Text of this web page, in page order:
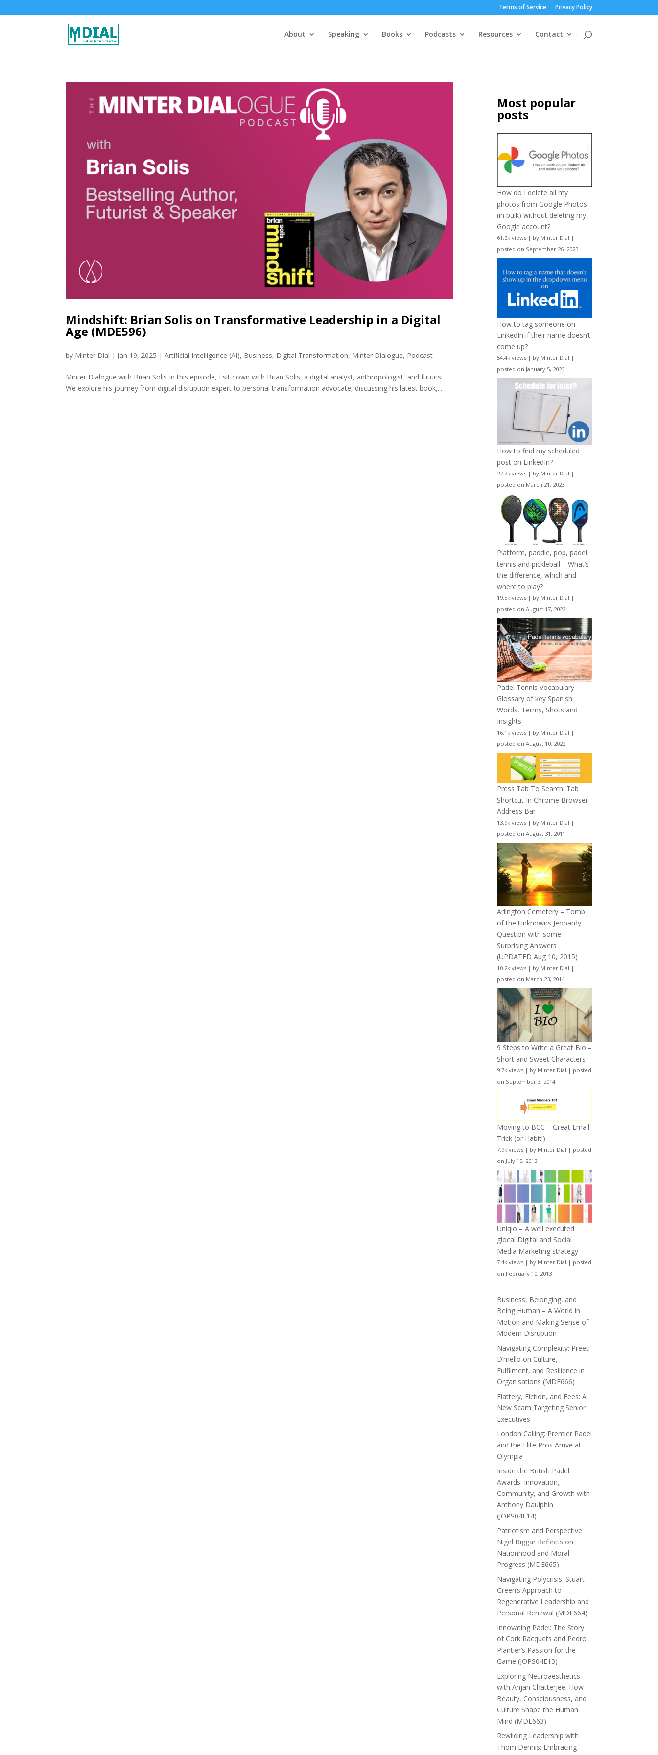
Terms of Service Privacy Policy
About Speaking Books Podcasts Resources Contact
Mindshift: Brian Solis on Transformative Leadership in a Digital
Age (MDE596)
by Minter Dial | Jan 19, 2025 |Artificial Intelligence (AI), Business, Digital Transformation, Minter Dialogue, Podcast
Minter Dialogue with Brian Solis In this episode, I sit down with Brian Solis, a digital analyst, anthropologist, and futurist.
We explore his journey from digital disruption expert to personal transformation advocate, discussing his latest book,...
Most popular
posts
How do I delete all my
photos from Google Photos
(in bulk) without deleting my
Google account?
61.2k views | by Minter Dial |
posted on September 26, 2023
How to tag someone on
LinkedIn if their name doesn’t
come up?
54.4k views | by Minter Dial |
posted on January 5, 2022
How to find my scheduled
post on LinkedIn?
27.7k views | by Minter Dial |
posted on March 21, 2023
Platform, paddle, pop, padel
tennis and pickleball – What’s
the difference, which and
where to play?
19.5k views | by Minter Dial |
posted on August 17, 2022
Padel Tennis Vocabulary –
Glossary of key Spanish
Words, Terms, Shots and
Insights
16.1k views | by Minter Dial |
posted on August 10, 2022
Press Tab To Search: Tab
Shortcut In Chrome Browser
Address Bar
13.9k views | by Minter Dial |
posted on August 31, 2011
Arlington Cemetery – Tomb
of the Unknowns Jeopardy
Question with some
Surprising Answers
(UPDATED Aug 10, 2015)
10.2k views | by Minter Dial |
posted on March 23, 2014
9 Steps to Write a Great Bio –
Short and Sweet Characters
9.7k views | by Minter Dial | posted
on September 3, 2014
Moving to BCC – Great Email
Trick (or Habit!)
7.9k views | by Minter Dial | posted
on July 15, 2013
Uniqlo – A well executed
glocal Digital and Social
Media Marketing strategy
7.4k views | by Minter Dial | posted
on February 10, 2013
Business, Belonging, and
Being Human – A World in
Motion and Making Sense of
Modern Disruption
Navigating Complexity: Preeti
D’mello on Culture,
Fulfilment, and Resilience in
Organisations (MDE666)
Flattery, Fiction, and Fees: A
New Scam Targeting Senior
Executives
London Calling: Premier Padel
and the Elite Pros Arrive at
Olympia
Inside the British Padel
Awards: Innovation,
Community, and Growth with
Anthony Daulphin
(JOPS04E14)
Patriotism and Perspective:
Nigel Biggar Reflects on
Nationhood and Moral
Progress (MDE665)
Navigating Polycrisis: Stuart
Green’s Approach to
Regenerative Leadership and
Personal Renewal (MDE664)
Innovating Padel: The Story
of Cork Racquets and Pedro
Plantier’s Passion for the
Game (JOPS04E13)
Exploring Neuroaesthetics
with Anjan Chatterjee: How
Beauty, Consciousness, and
Culture Shape the Human
Mind (MDE663)
Rewilding Leadership with
Thom Dennis: Embracing